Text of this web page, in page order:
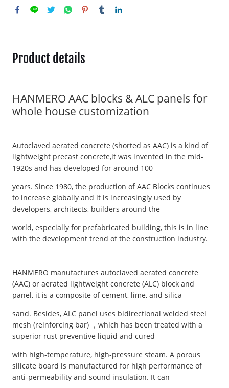
Product details
HANMERO AAC blocks & ALC panels for
whole house customization
Autoclaved aerated concrete (shorted as AAC) is a kind of
lightweight precast concrete,it was invented in the mid-
1920s and has developed for around 100
years. Since 1980, the production of AAC Blocks continues
to increase globally and it is increasingly used by
developers, architects, builders around the
world, especially for prefabricated building, this is in line
with the development trend of the construction industry.
HANMERO manufactures autoclaved aerated concrete
(AAC) or aerated lightweight concrete (ALC) block and
panel, it is a composite of cement, lime, and silica
sand. Besides, ALC panel uses bidirectional welded steel
mesh (reinforcing bar) ，which has been treated with a
superior rust preventive liquid and cured
with high-temperature, high-pressure steam. A porous
silicate board is manufactured for high performance of
anti-permeability and sound insulation. It can